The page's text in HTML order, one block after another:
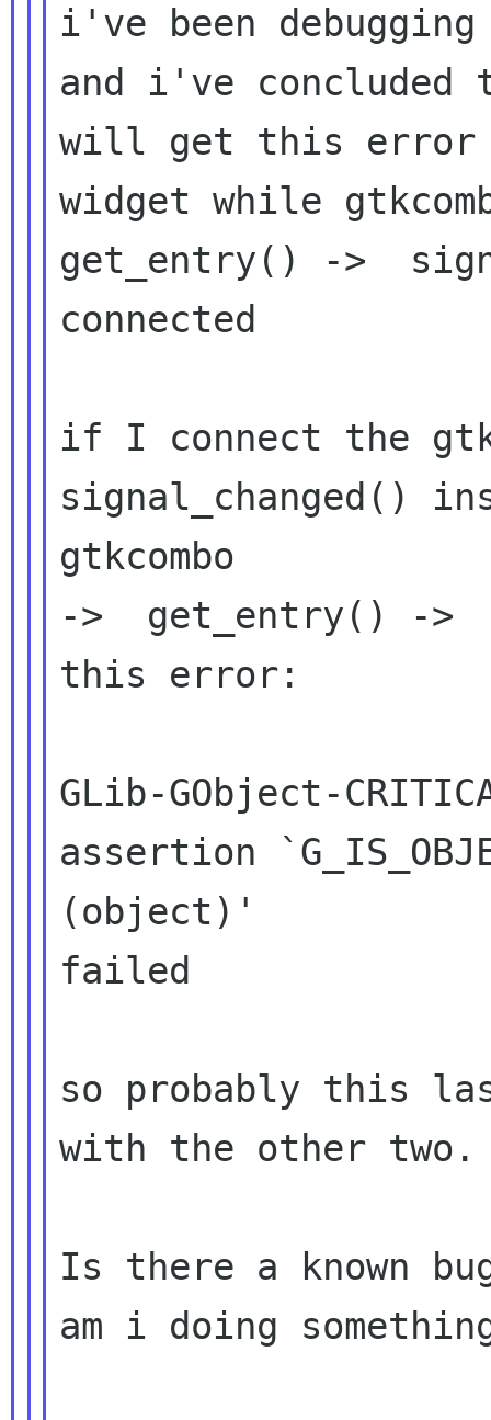
i've been
and i've
will get this
widget while
get_entry() ->
connected
if I connect the
signal_changed()
gtkcombo
->  get_entry() ->
this error:
GLib-GObject-
assertion
(object)'
failed
so probably this
with the other two.
Is there a known
am i doing